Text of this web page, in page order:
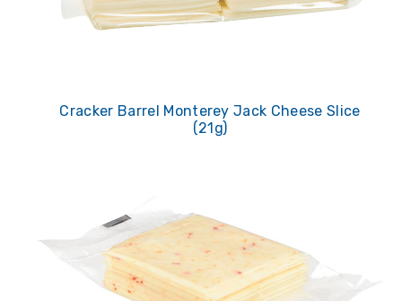
Cracker Barrel Monterey Jack Cheese Slice
(21g)